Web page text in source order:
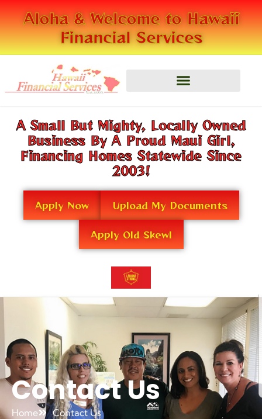
Skip
to
content
Aloha & Welcome to Hawaii
Financial Services
A Small But Mighty, Locally Owned
Business By A Proud Maui Girl,
Financing Homes Statewide Since
2003!
Apply Now Upload My Documents
Apply Old Skewl
Contact Us
Home Contact Us